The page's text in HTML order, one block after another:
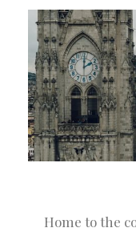
Home to the